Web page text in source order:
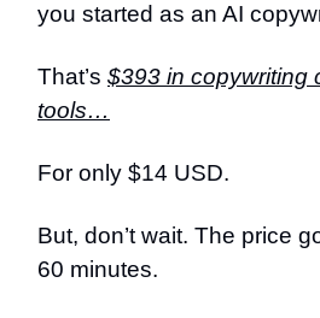
you started as an AI
That’s $393 in copywriting
tools…
For only $14 USD.
But, don’t wait. The price
60 minutes.